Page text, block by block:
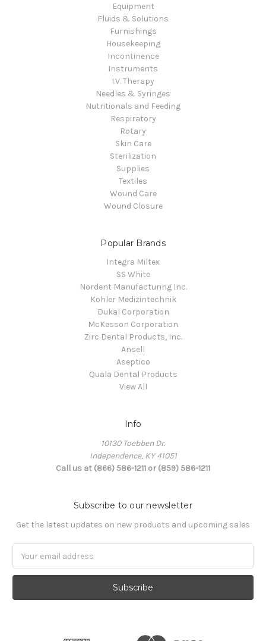
Equipment
Fluids & Solutions
Furnishings
Housekeeping
Incontinence
Instruments
I.V. Therapy
Needles & Syringes
Nutritionals and Feeding
Respiratory
Rotary
Skin Care
Sterilization
Supplies
Textiles
Wound Care
Wound Closure
Popular Brands
Integra Miltex
SS White
Nordent Manufacturing Inc.
Kohler Medizintechnik
Dukal Corporation
McKesson Corporation
Zirc Dental Products, Inc.
Ansell
Aseptico
Quala Dental Products
View All
Info
10130 Toebben Dr.
Independence, KY 41051
Call us at (866) 586-1211 or (859) 586-1211
Subscribe to our newsletter
Get the latest updates on new products and upcoming sales